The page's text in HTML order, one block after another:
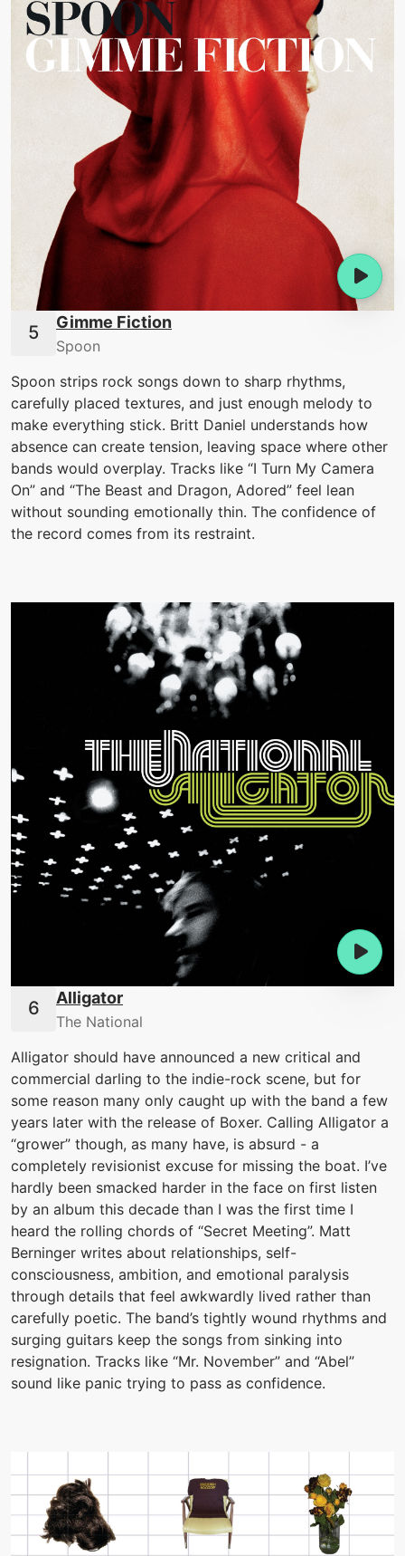
Gimme Fiction
Spoon
Spoon strips rock songs down to sharp rhythms,
carefully placed textures, and just enough melody to
make everything stick. Britt Daniel understands how
absence can create tension, leaving space where other
bands would overplay. Tracks like “I Turn My Camera
On” and “The Beast and Dragon, Adored” feel lean
without sounding emotionally thin. The confidence of
the record comes from its restraint.
Alligator
The National
Alligator should have announced a new critical and
commercial darling to the indie-rock scene, but for
some reason many only caught up with the band a few
years later with the release of Boxer. Calling Alligator a
“grower” though, as many have, is absurd - a
completely revisionist excuse for missing the boat. I’ve
hardly been smacked harder in the face on first listen
by an album this decade than I was the first time I
heard the rolling chords of “Secret Meeting”. Matt
Berninger writes about relationships, self-
consciousness, ambition, and emotional paralysis
through details that feel awkwardly lived rather than
carefully poetic. The band’s tightly wound rhythms and
surging guitars keep the songs from sinking into
resignation. Tracks like “Mr. November” and “Abel”
sound like panic trying to pass as confidence.